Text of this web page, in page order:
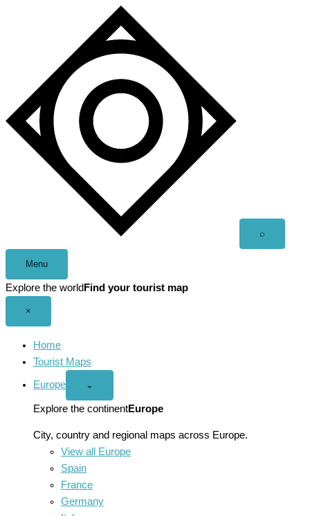
⌕
Menu
Explore the world Find your tourist map
×
Home
Tourist Maps
Europe
Open
menu
⌄
Explore the continentEurope
City, country and regional maps across Europe.
View all Europe
Spain
France
Germany